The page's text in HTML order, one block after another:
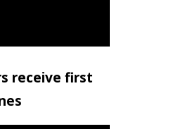
receive first